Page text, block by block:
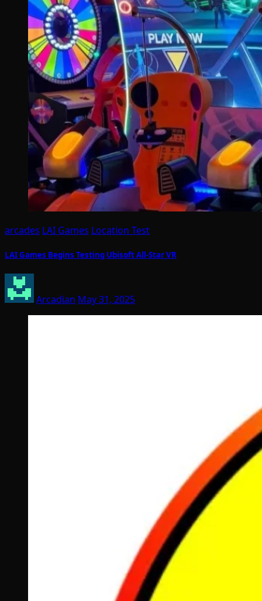
arcades LAI Games Location Test
LAI Games Begins Testing Ubisoft All-Star VR
Arcadian May 31, 2025